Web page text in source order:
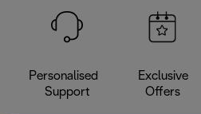
Personalised
Support
Exclusive
Offers